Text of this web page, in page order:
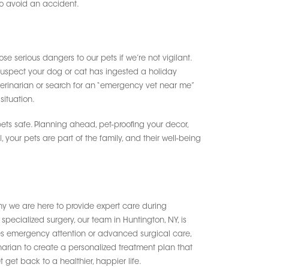
avoid an accident.
serious dangers to our pets if we’re not vigilant.
your dog or cat has ingested a holiday
or search for an “emergency vet near me”
safe. Planning ahead, pet-proofing your decor,
pets are part of the family, and their well-being
we are here to provide expert care during
surgery, our team in Huntington, NY, is
emergency attention or advanced surgical care,
to create a personalized treatment plan that
get back to a healthier, happier life.